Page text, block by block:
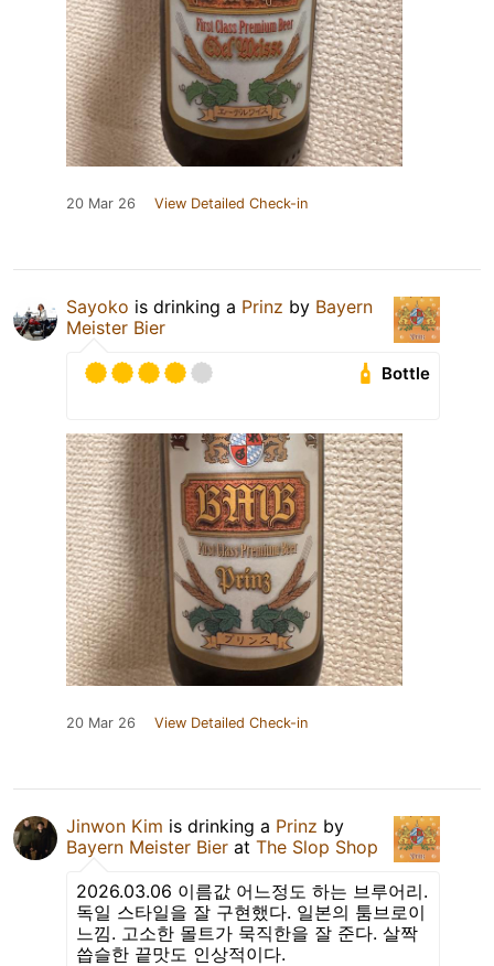
20 Mar 26 View Detailed Check-in
Sayoko is drinking a Prinz by Bayern
Meister Bier
Bottle
20 Mar 26 View Detailed Check-in
Jinwon Kim is drinking a Prinz by
Bayern Meister Bier at The Slop Shop
2026.03.06 이름값 어느정도 하는 브루어리.
독일 스타일을 잘 구현했다. 일본의 툼브로이
느낌. 고소한 몰트가 묵직한을 잘 준다. 살짝
씁슬한 끝맛도 인상적이다.